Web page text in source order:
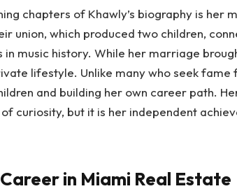
chapters of Khawly’s biography is her
union, which produced two children,
music history. While her marriage
lifestyle. Unlike many who seek
and building her own career path.
curiosity, but it is her independent
in Miami Real Estate